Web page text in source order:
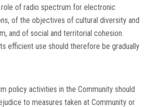
of radio spectrum for electronic
of the objectives of cultural diversity and
and of social and territorial cohesion.
efficient use should therefore be gradually
policy activities in the Community should
to measures taken at Community or